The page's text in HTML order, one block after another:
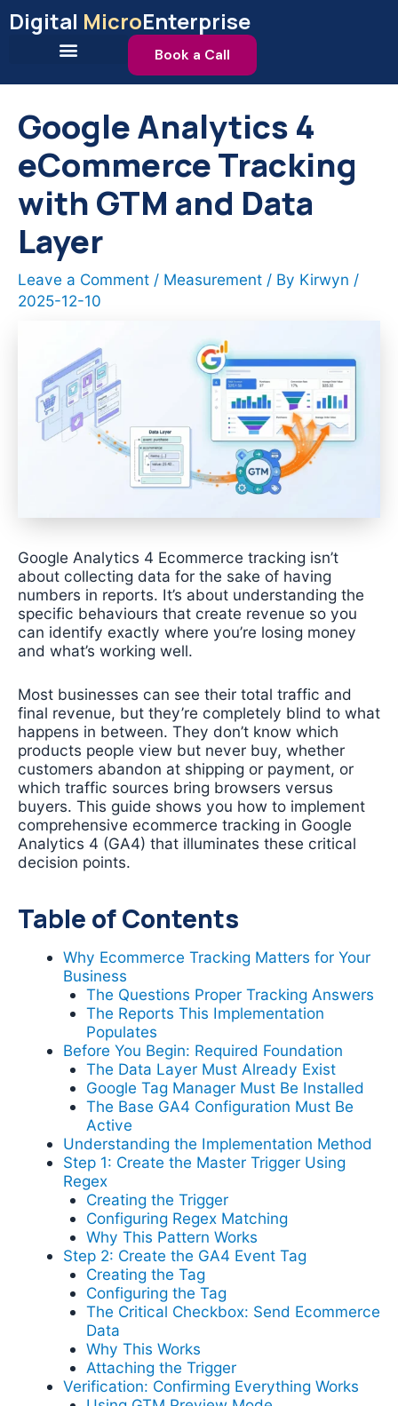
toDigital MicroEnterprise
Book a Call
Google Analytics 4
eCommerce Tracking
with GTM and Data
Layer
Leave a Comment / Measurement / By Kirwyn /
2025-12-10
Google Analytics 4 Ecommerce tracking isn’t
about collecting data for the sake of having
numbers in reports. It’s about understanding the
specific behaviours that create revenue so you
can identify exactly where you’re losing money
and what’s working well.
Most businesses can see their total traffic and
final revenue, but they’re completely blind to what
happens in between. They don’t know which
products people view but never buy, whether
customers abandon at shipping or payment, or
which traffic sources bring browsers versus
buyers. This guide shows you how to implement
comprehensive ecommerce tracking in Google
Analytics 4 (GA4) that illuminates these critical
decision points.
Table of Contents
Why Ecommerce Tracking Matters for Your
Business
The Questions Proper Tracking Answers
The Reports This Implementation
Populates
Before You Begin: Required Foundation
The Data Layer Must Already Exist
Google Tag Manager Must Be Installed
The Base GA4 Configuration Must Be
Active
Understanding the Implementation Method
Step 1: Create the Master Trigger Using
Regex
Creating the Trigger
Configuring Regex Matching
Why This Pattern Works
Step 2: Create the GA4 Event Tag
Creating the Tag
Configuring the Tag
The Critical Checkbox: Send Ecommerce
Data
Why This Works
Attaching the Trigger
Verification: Confirming Everything Works